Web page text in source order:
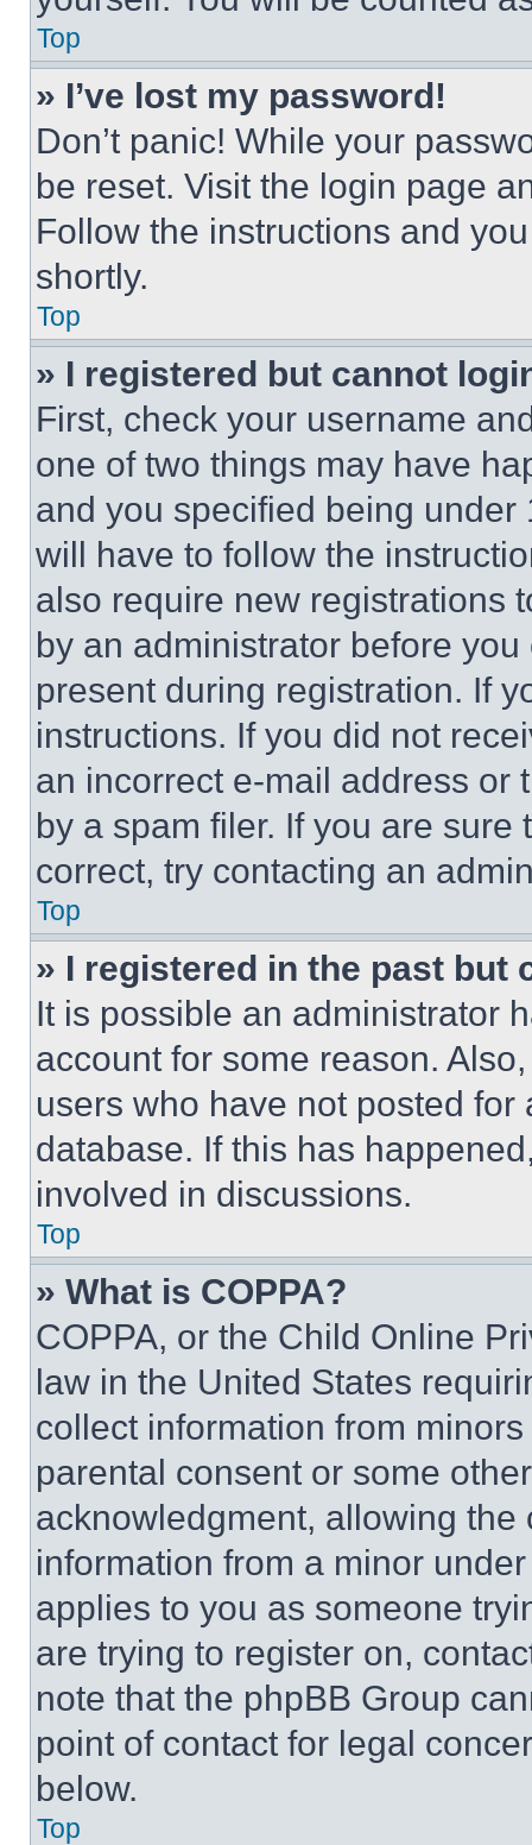
Top
» I’ve lost my password!
Don’t panic! While your
be reset. Visit the login page
Follow the instructions and
shortly.
Top
» I registered but cannot
First, check your username
one of two things may have
and you specified being
will have to follow the
also require new registrations
by an administrator before
present during registration. If
instructions. If you did not
an incorrect e-mail address or
by a spam filer. If you are
correct, try contacting an
Top
» I registered in the past but
It is possible an administrator
account for some reason.
users who have not posted
database. If this has
involved in discussions.
Top
» What is COPPA?
COPPA, or the Child Online
law in the United States
collect information from
parental consent or some
acknowledgment, allowing
information from a minor
applies to you as someone
are trying to register on,
note that the phpBB Group
point of contact for legal
below.
Top